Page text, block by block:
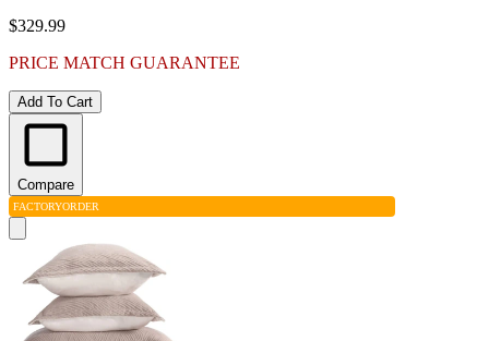
$329.99
PRICE MATCH GUARANTEE
Add To Cart
Compare
FACTORYORDER